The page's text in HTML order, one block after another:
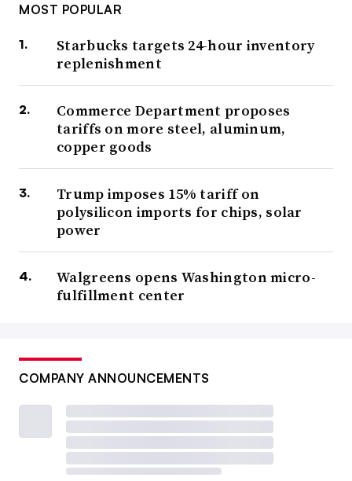
MOST POPULAR
Starbucks targets 24-hour inventory
replenishment
Commerce Department proposes
tariffs on more steel, aluminum,
copper goods
Trump imposes 15% tariff on
polysilicon imports for chips, solar
power
Walgreens opens Washington micro-
fulfillment center
COMPANY ANNOUNCEMENTS